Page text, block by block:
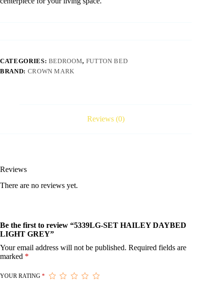
CATEGORIES: BEDROOM, FUTTON BED
BRAND: CROWN MARK
Reviews (0)
Reviews
There are no reviews yet.
Be the first to review “5339LG-SET HAILEY DAYBED
LIGHT GREY”
Your email address will not be published. Required fields are
marked *
YOUR RATING *